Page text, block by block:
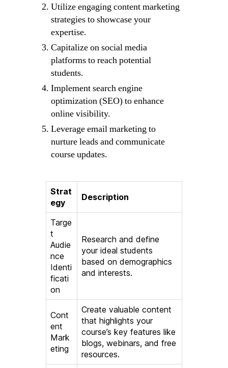
Utilize engaging content marketing
strategies to showcase your
expertise.
Capitalize on social media
platforms to reach potential
students.
Implement search engine
optimization (SEO) to enhance
online visibility.
Leverage email marketing to
nurture leads and communicate
course updates.
Strat
egy
Description
Targe
t
Audie
nce
Identi
ficati
on
Research and define
your ideal students
based on demographics
and interests.
Cont
ent
Mark
eting
Create valuable content
that highlights your
course’s key features like
blogs, webinars, and free
resources.